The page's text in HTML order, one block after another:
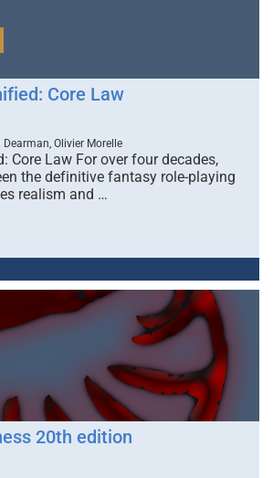
Core Law
Dearman, Olivier Morelle
Core Law For over four decades,
the definitive fantasy role-playing
realism and …
20th edition